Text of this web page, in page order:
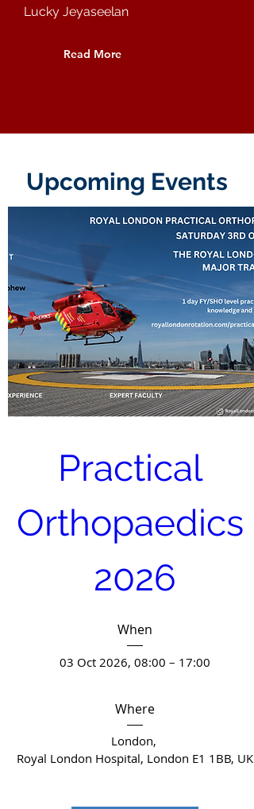
Lucky Jeyaseelan
Read More
Upcoming Events
Practical
Orthopaedics
2026
When
03 Oct 2026, 08:00 – 17:00
Where
London,
Royal London Hospital, London E1 1BB, UK